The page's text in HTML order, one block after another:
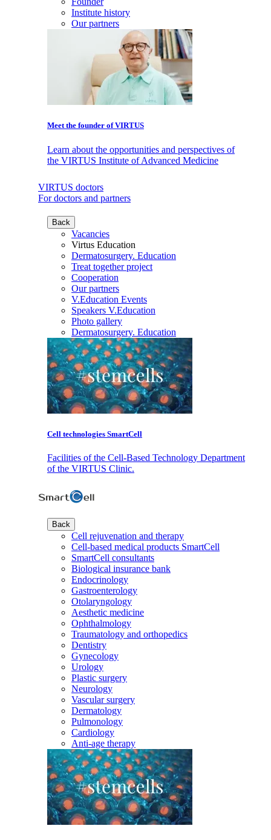
Institute history
Our partners
Meet the founder of VIRTUS
Learn about the opportunities and perspectives of
the VIRTUS Institute of Advanced Medicine
VIRTUS doctors
For doctors and partners
Back
Vacancies
Virtus Education
Dermatosurgery. Education
Treat together project
Cooperation
Our partners
V.Education Events
Speakers V.Education
Photo gallery
Dermatosurgery. Education
Cell technologies SmartCell
Facilities of the Cell-Based Technology Department
of the VIRTUS Clinic.
Back
Cell rejuvenation and therapy
Cell-based medical products SmartCell
SmartCell consultants
Biological insurance bank
Endocrinology
Gastroenterology
Otolaryngology
Aesthetic medicine
Ophthalmology
Traumatology and orthopedics
Dentistry
Gynecology
Urology
Plastic surgery
Neurology
Vascular surgery
Dermatology
Pulmonology
Cardiology
Anti-age therapy